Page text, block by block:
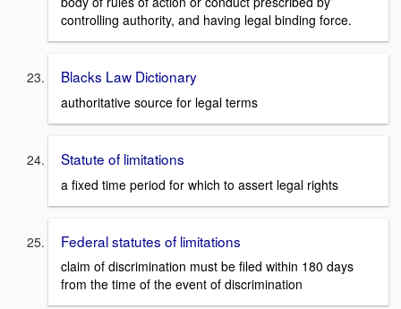
controlling authority, and having legal binding force.
Blacks Law Dictionary
authoritative source for legal terms
Statute of limitations
a fixed time period for which to assert legal rights
Federal statutes of limitations
claim of discrimination must be filed within 180 days
from the time of the event of discrimination